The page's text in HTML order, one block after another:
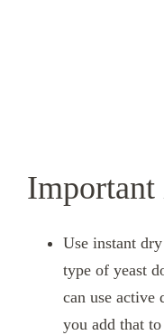
Important
Use instant
type of yeast
can use active
you add that